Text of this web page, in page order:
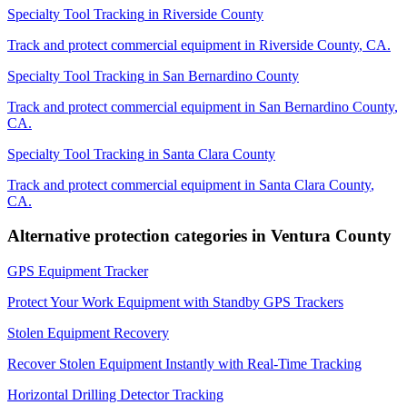
Specialty Tool Tracking in Riverside County
Track and protect commercial equipment in Riverside County, CA.
Specialty Tool Tracking in San Bernardino County
Track and protect commercial equipment in San Bernardino County,
CA.
Specialty Tool Tracking in Santa Clara County
Track and protect commercial equipment in Santa Clara County,
CA.
Alternative protection categories in Ventura County
GPS Equipment Tracker
Protect Your Work Equipment with Standby GPS Trackers
Stolen Equipment Recovery
Recover Stolen Equipment Instantly with Real-Time Tracking
Horizontal Drilling Detector Tracking